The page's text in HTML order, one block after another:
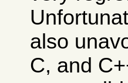
also
C, and